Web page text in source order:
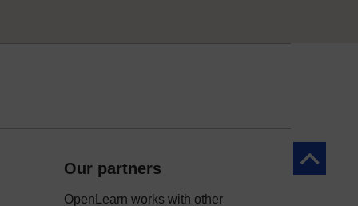
Back to
Our partners
OpenLearn works with other